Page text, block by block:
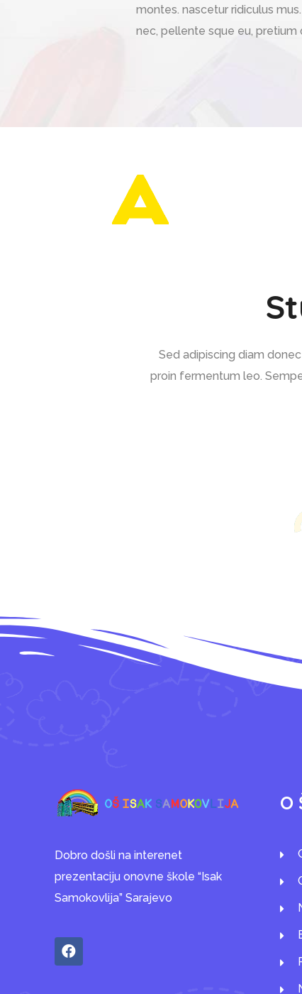
montes. nascetur ridiculus
nec, pellente sque eu, pretium
Sed adipiscing diam
proin fermentum leo.
Dobro došli na interenet
prezentaciju onovne škole “Isak
Samokovlija” Sarajevo
O